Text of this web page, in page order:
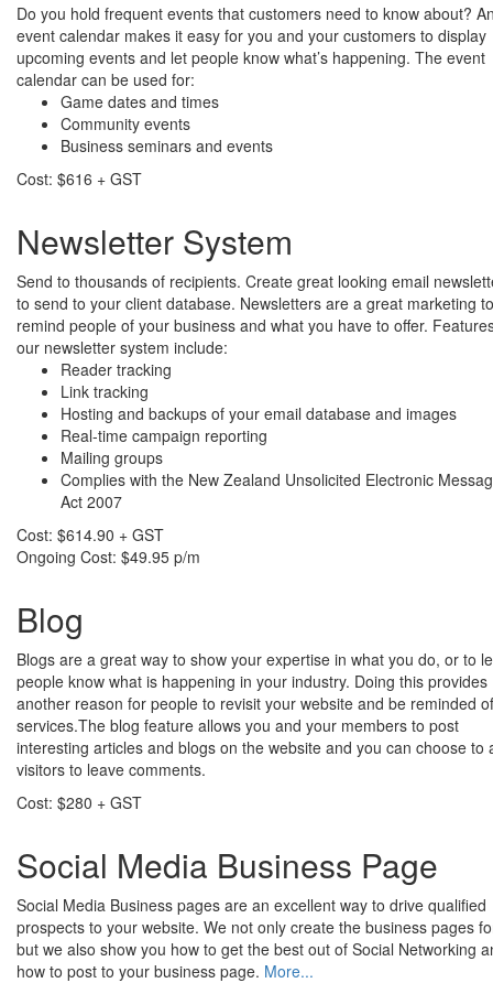
Do you hold frequent events that customers need to know about?
event calendar makes it easy for you and your customers to display
upcoming events and let people know what’s happening. The event
calendar can be used for:
Game dates and times
Community events
Business seminars and events
Cost: $616 + GST
Newsletter System
Send to thousands of recipients. Create great looking email
to send to your client database. Newsletters are a great marketing
remind people of your business and what you have to offer.
our newsletter system include:
Reader tracking
Link tracking
Hosting and backups of your email database and images
Real-time campaign reporting
Mailing groups
Complies with the New Zealand Unsolicited Electronic
Act 2007
Cost: $614.90 + GST
Ongoing Cost: $49.95 p/m
Blog
Blogs are a great way to show your expertise in what you do, or to
people know what is happening in your industry. Doing this provides
another reason for people to revisit your website and be reminded
services.The blog feature allows you and your members to post
interesting articles and blogs on the website and you can choose to
visitors to leave comments.
Cost: $280 + GST
Social Media Business Page
Social Media Business pages are an excellent way to drive qualified
prospects to your website. We not only create the business pages
but we also show you how to get the best out of Social Networking
how to post to your business page. More...